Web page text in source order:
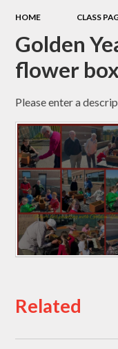
HOME CLASS
Golden
flower
Please enter a
Related